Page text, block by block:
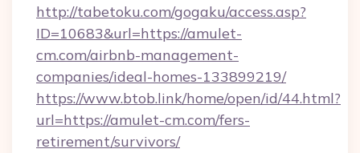
http://tabetoku.com/gogaku/access.asp?
ID=10683&url=https://amulet-
cm.com/airbnb-management-
companies/ideal-homes-133899219/
https://www.btob.link/home/open/id/44.html?
url=https://amulet-cm.com/fers-
retirement/survivors/